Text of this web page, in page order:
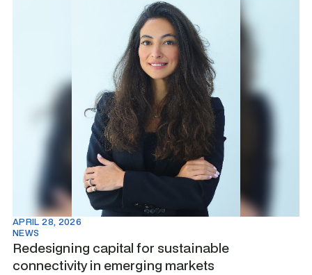
APRIL 28, 2026
NEWS
Redesigning capital for sustainable
connectivity in emerging markets